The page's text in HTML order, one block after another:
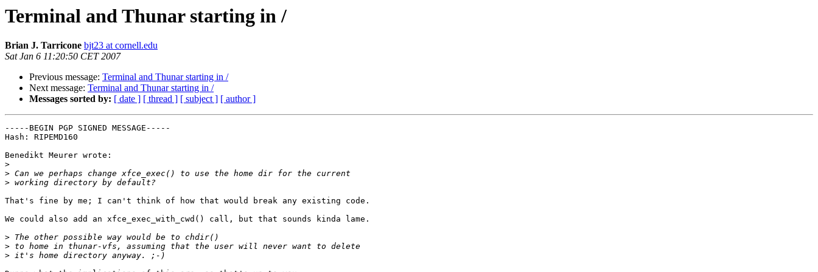
Terminal and Thunar starting in /
Brian J. Tarricone bjt23 at cornell.edu
Sat Jan 6 11:20:50 CET 2007
Previous message: Terminal and Thunar starting in /
Next message: Terminal and Thunar starting in /
Messages sorted by: [ date ] [ thread ] [ subject ] [ author ]
-----BEGIN PGP SIGNED MESSAGE-----
Hash: RIPEMD160
Benedikt Meurer wrote:
>
>
>
That's fine by me; I can't think of how that would break any existing code.
We could also add an xfce_exec_with_cwd() call, but that sounds kinda lame.
>
>
>